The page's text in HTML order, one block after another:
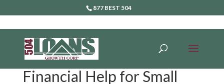
877 BEST 504
Financial Help for Small